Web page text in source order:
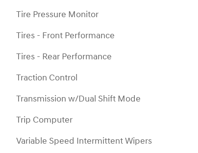
Tire Pressure Monitor
Tires - Front Performance
Tires - Rear Performance
Traction Control
Transmission w/Dual Shift Mode
Trip Computer
Variable Speed Intermittent Wipers